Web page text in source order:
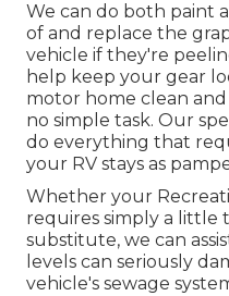
We can do both paint
of and replace the
vehicle if they're
help keep your gear
motor home clean
no simple task. Our
do everything that
your RV stays as
Whether your
requires simply a little
substitute, we can
levels can seriously
vehicle's sewage